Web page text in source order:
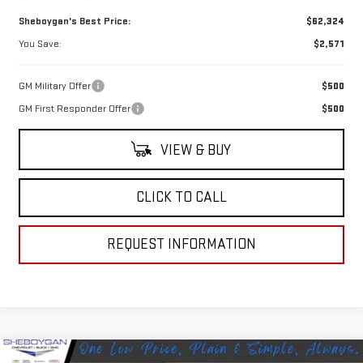
Sheboygan's Best Price:
$62,324
You Save:
$2,571
GM Military Offer
$500
GM First Responder Offer
$500
VIEW & BUY
CLICK TO CALL
REQUEST INFORMATION
Compare Vehicle